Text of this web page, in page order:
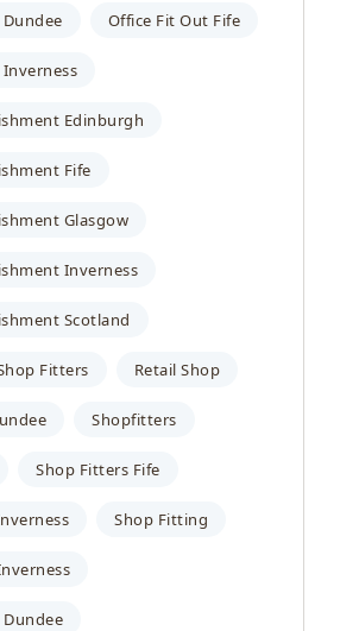
Office Fit Out Fife
Edinburgh
Fife
Glasgow
Inverness
Scotland
Fitters Retail Shop
Shopfitters
Shop Fitters Fife
Shop Fitting